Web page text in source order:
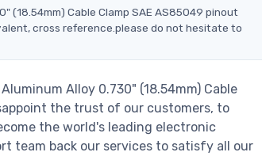
(18.54mm) Cable Clamp SAE AS85049 pinout
cross reference.please do not hesitate to
Alloy 0.730" (18.54mm) Cable
the trust of our customers, to
the world's leading electronic
team back our services to satisfy all our